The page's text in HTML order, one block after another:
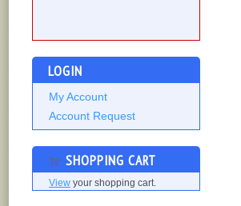
LOGIN
My Account
Account Request
SHOPPING CART
View your shopping cart.